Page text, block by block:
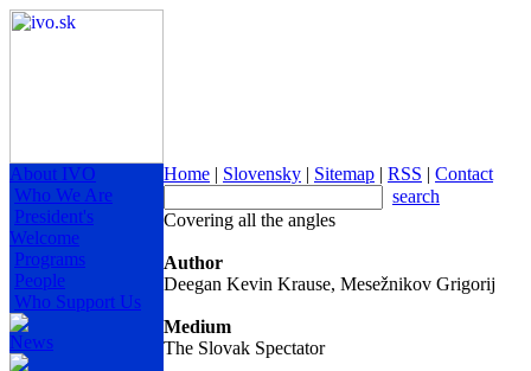
About IVO
Who We Are
President's
Welcome
Programs
People
Who Support Us
News
Home | Slovensky | Sitemap | RSS | Contact
search
Covering all the angles
Author
Deegan Kevin Krause, Mesežnikov Grigorij
Medium
The Slovak Spectator